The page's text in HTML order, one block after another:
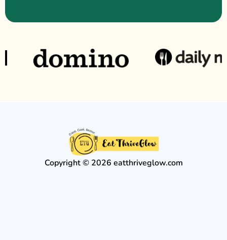
Copyright © 2026 eatthriveglow.com